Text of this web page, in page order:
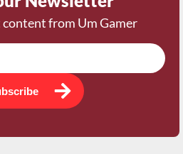
content from Um Gamer